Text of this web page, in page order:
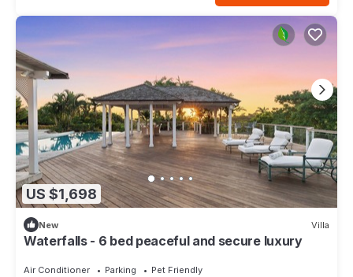
US $1,698
New Villa
Waterfalls - 6 bed peaceful and secure luxury
Air Conditioner Parking
Pet Friendly